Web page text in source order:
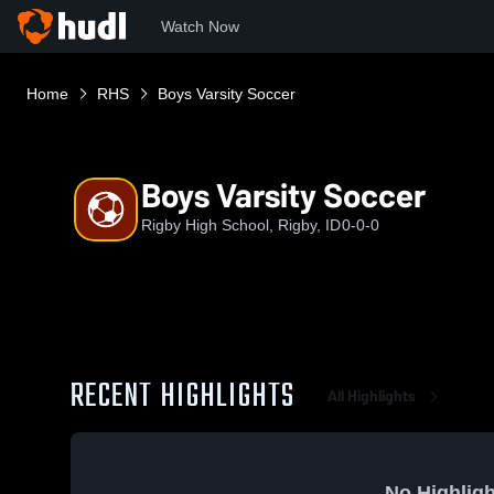
Watch Now
Home RHS Boys Varsity Soccer
Boys Varsity Soccer
Rigby High School, Rigby, ID0-0-0
RECENT HIGHLIGHTS All Highlights